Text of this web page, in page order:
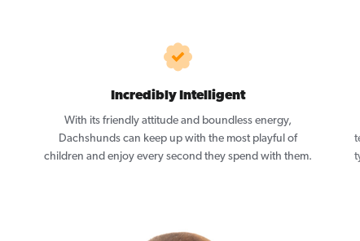
Incredibly Intelligent
With its friendly attitude and boundless energy,
Dachshunds can keep up with the most playful of
children and enjoy every second they spend with them.